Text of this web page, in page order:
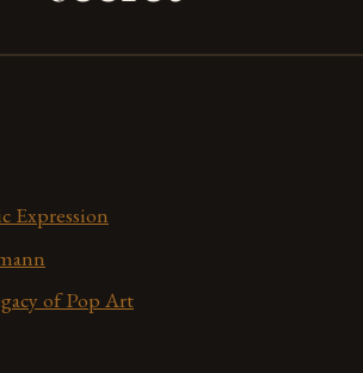
Expression
of Pop Art